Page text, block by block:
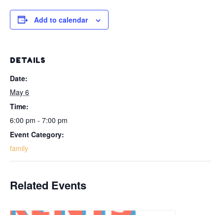
Add to calendar
DETAILS
Date:
May 6
Time:
6:00 pm - 7:00 pm
Event Category:
family
Related Events